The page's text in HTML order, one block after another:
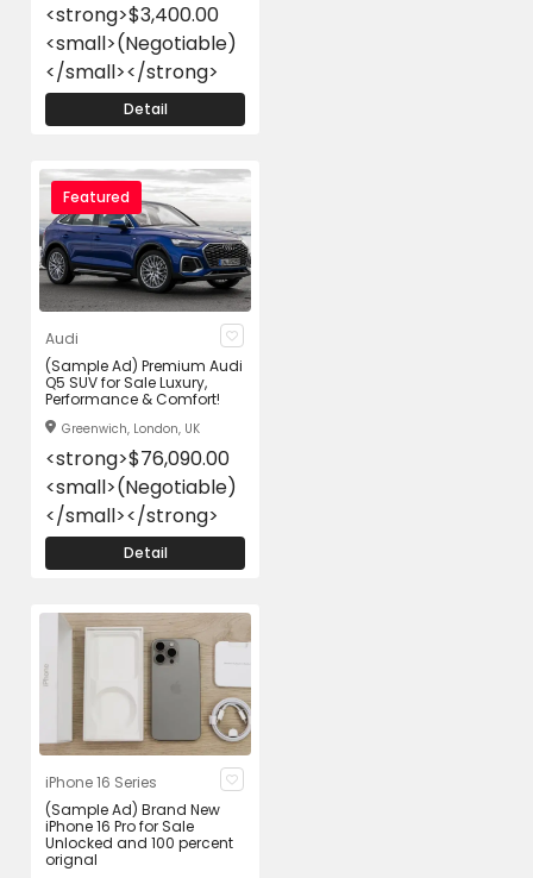
<strong>$3,400.00
<small>(Negotiable)
</small></strong>
Detail
Featured
Audi
(Sample Ad) Premium Audi
Q5 SUV for Sale Luxury,
Performance & Comfort!
Greenwich, London, UK
<strong>$76,090.00
<small>(Negotiable)
</small></strong>
Detail
iPhone 16 Series
(Sample Ad) Brand New
iPhone 16 Pro for Sale
Unlocked and 100 percent
orignal